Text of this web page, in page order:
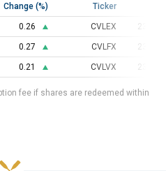
Change (%) Ticker
0.26 CVLEX
0.27 CVLFX
0.21 CVLVX
fee if shares are redeemed within